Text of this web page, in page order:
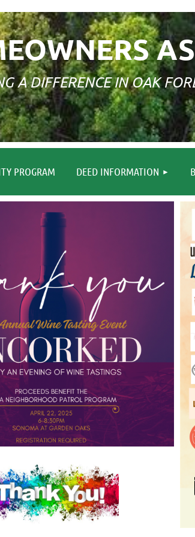
A DIFFERENCE IN OAK
PROGRAM DEED INFORMATION
≡